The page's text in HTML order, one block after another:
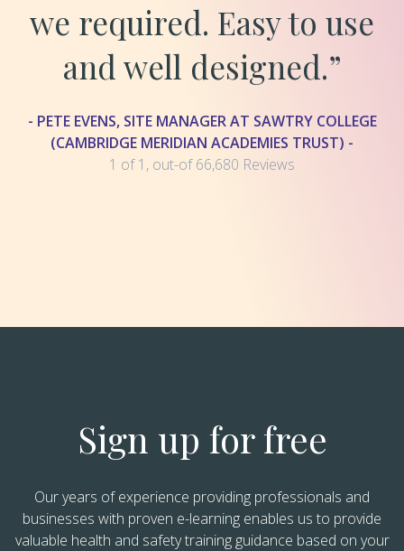
we required. Easy to use
and well designed.”
- PETE EVENS, SITE MANAGER AT SAWTRY COLLEGE
(CAMBRIDGE MERIDIAN ACADEMIES TRUST) -
1 of 1, out-of 66,680 Reviews
Sign up for free
Our years of experience providing professionals and
businesses with proven e-learning enables us to provide
valuable health and safety training guidance based on your